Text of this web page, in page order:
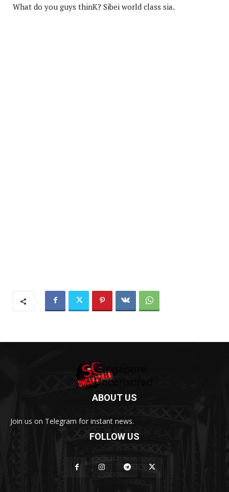
What do you guys thinK? Sibei world class sia.
ABOUT US
Join us on Telegram for instant news.
FOLLOW US